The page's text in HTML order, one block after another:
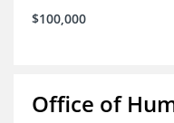
$100,000
Office of